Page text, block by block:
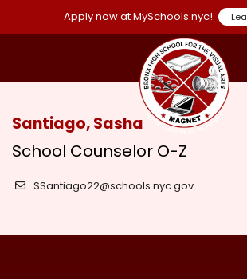
Apply now at MySchools.nyc!
Santiago, Sasha
School Counselor O-Z
SSantiago22@schools.nyc.gov